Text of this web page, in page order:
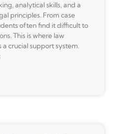
analytical skills, and a
principles. From case
often find it difficult to
This is where law
crucial support system.